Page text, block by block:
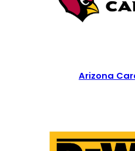
Arizona